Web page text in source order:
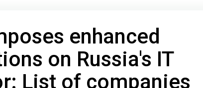
enhanced
on Russia's IT
List of companies